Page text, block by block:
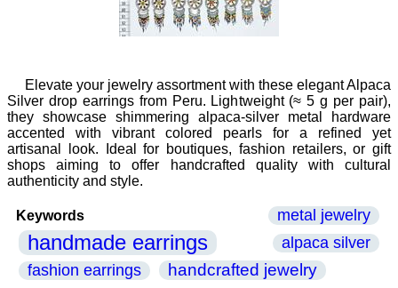
Elevate your jewelry assortment with these elegant Alpaca
Silver drop earrings from Peru. Lightweight (≈ 5 g per pair),
they showcase shimmering alpaca-silver metal hardware
accented with vibrant colored pearls for a refined yet
artisanal look. Ideal for boutiques, fashion retailers, or gift
shops aiming to offer handcrafted quality with cultural
authenticity and style.
Keywords metal jewelry
handmade earrings
alpaca silver
fashion earrings
handcrafted jewelry